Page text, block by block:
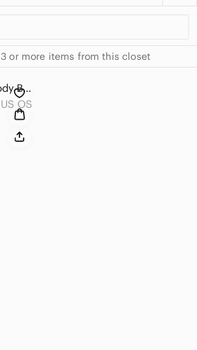
3 or more items from this closet
Roots Brown Crossbody Bag
US OS